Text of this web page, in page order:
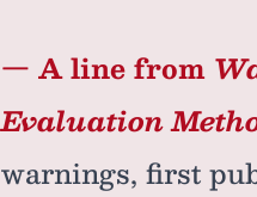
— A line from
Evaluation
warnings, first